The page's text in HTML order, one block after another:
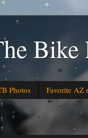
Bike
Photos Favorite AZ